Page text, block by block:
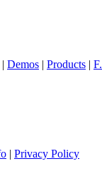
| Demos | Products |
| Privacy Policy